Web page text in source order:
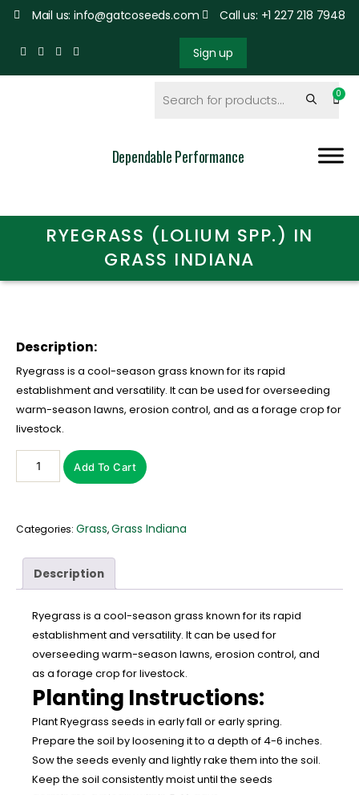
Mail us: info@gatcoseeds.com Call us: +1 227 218 7948
Sign up
Dependable Performance
RYEGRASS (LOLIUM SPP.) IN
GRASS INDIANA
Description:
Ryegrass is a cool-season grass known for its rapid
establishment and versatility. It can be used for overseeding
warm-season lawns, erosion control, and as a forage crop for
livestock.
Add To Cart
Categories: Grass,Grass Indiana
Description
Ryegrass is a cool-season grass known for its rapid
establishment and versatility. It can be used for
overseeding warm-season lawns, erosion control, and
as a forage crop for livestock.
Planting Instructions:
Plant Ryegrass seeds in early fall or early spring.
Prepare the soil by loosening it to a depth of 4-6 inches.
Sow the seeds evenly and lightly rake them into the soil.
Keep the soil consistently moist until the seeds